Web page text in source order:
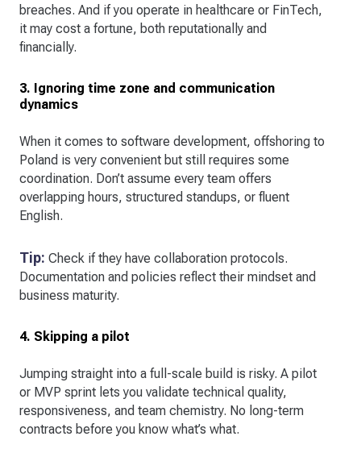
breaches. And if you operate in healthcare or FinTech,
it may cost a fortune, both reputationally and
financially.
3. Ignoring time zone and communication
dynamics
When it comes to software development, offshoring to
Poland is very convenient but still requires some
coordination. Don’t assume every team offers
overlapping hours, structured standups, or fluent
English.
Tip: Check if they have collaboration protocols.
Documentation and policies reflect their mindset and
business maturity.
4. Skipping a pilot
Jumping straight into a full-scale build is risky. A pilot
or MVP sprint lets you validate technical quality,
responsiveness, and team chemistry. No long-term
contracts before you know what’s what.